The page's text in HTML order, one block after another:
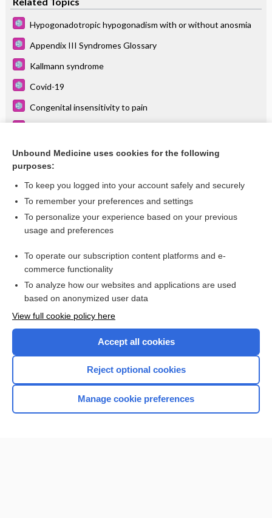
Hypogonadotropic hypogonadism with or without anosmia
Appendix III Syndromes Glossary
Kallmann syndrome
Covid-19
Congenital insensitivity to pain
Sinusitis
more...
Want to read the entire topic?
I’m already a subscriber
Browse sample topics
Home
Unbound Medicine uses cookies for the following
purposes:
To keep you logged into your account safely and securely
To remember your preferences and settings
To personalize your experience based on your previous
usage and preferences
To operate our subscription content platforms and e-
commerce functionality
To analyze how our websites and applications are used
based on anonymized user data
View full cookie policy here
Accept all cookies
Reject optional cookies
Manage cookie preferences